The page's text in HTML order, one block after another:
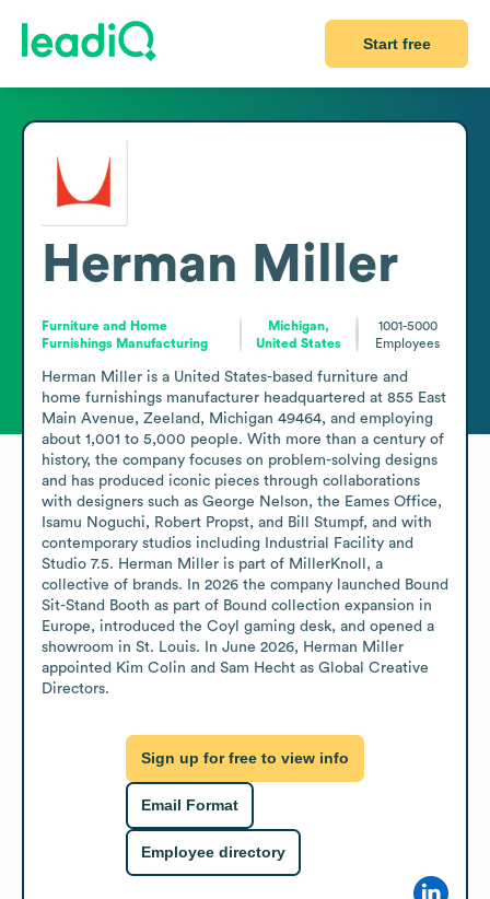
Start free
Herman Miller
Furniture and Home
Furnishings Manufacturing
Michigan,
United States
1001-5000
Employees
Herman Miller is a United States-based furniture and
home furnishings manufacturer headquartered at 855 East
Main Avenue, Zeeland, Michigan 49464, and employing
about 1,001 to 5,000 people. With more than a century of
history, the company focuses on problem-solving designs
and has produced iconic pieces through collaborations
with designers such as George Nelson, the Eames Office,
Isamu Noguchi, Robert Propst, and Bill Stumpf, and with
contemporary studios including Industrial Facility and
Studio 7.5. Herman Miller is part of MillerKnoll, a
collective of brands. In 2026 the company launched Bound
Sit-Stand Booth as part of Bound collection expansion in
Europe, introduced the Coyl gaming desk, and opened a
showroom in St. Louis. In June 2026, Herman Miller
appointed Kim Colin and Sam Hecht as Global Creative
Directors.
Sign up for free to view info
Email Format
Employee directory